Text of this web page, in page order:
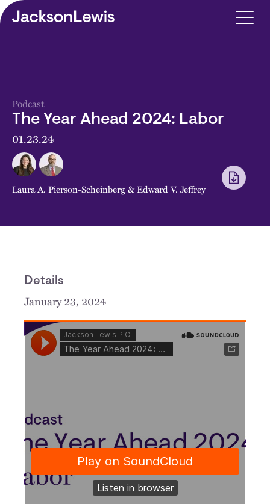
Skip to main content
Podcast
The Year Ahead 2024: Labor
01.23.24
Laura A. Pierson-Scheinberg&Edward V. Jeffrey
Details
January 23, 2024